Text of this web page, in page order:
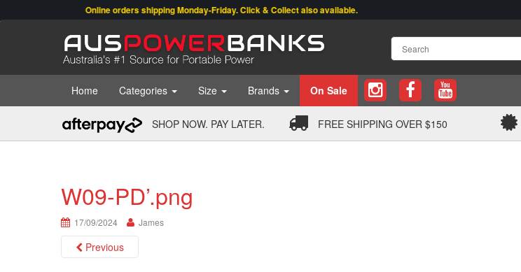
Online orders shipping Monday-Friday. Click & Collect also available.
Home Categories Size Brands On Sale
SHOP NOW. PAY LATER. FREE SHIPPING OVER $150
W09-PD’.png
17/09/2024 James
Previous